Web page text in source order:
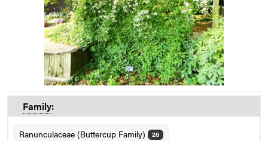
Family:
Ranunculaceae (Buttercup Family) 26